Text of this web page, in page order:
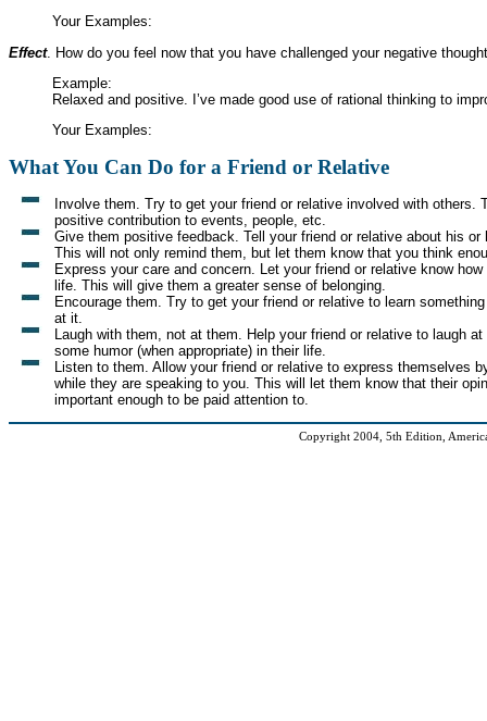
Your Examples:
Effect. How do you feel now that you have challenged your negative
Example:
Relaxed and positive. I’ve made good use of rational thinking to
Your Examples:
What You Can Do for a Friend or Relative
Involve them. Try to get your friend or relative involved with
positive contribution to events, people, etc.
Give them positive feedback. Tell your friend or relative about his
This will not only remind them, but let them know that you think
Express your care and concern. Let your friend or relative know
life. This will give them a greater sense of belonging.
Encourage them. Try to get your friend or relative to learn
at it.
Laugh with them, not at them. Help your friend or relative to laugh
some humor (when appropriate) in their life.
Listen to them. Allow your friend or relative to express themselves
while they are speaking to you. This will let them know that their
important enough to be paid attention to.
Copyright 2004, 5th Edition,